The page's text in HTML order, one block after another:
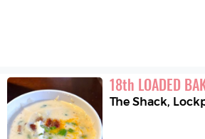
18th LOADED
The Shack,